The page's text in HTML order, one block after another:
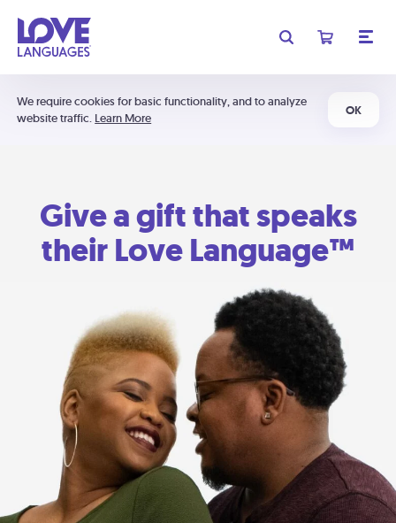
We require cookies for basic functionality, and to analyze
website traffic. Learn More
OK
Give a gift that speaks
their Love Language™